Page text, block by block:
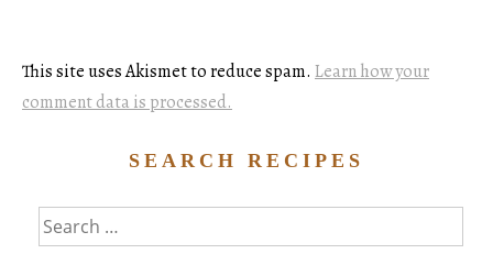
This site uses Akismet to reduce spam. Learn how your
comment data is processed.
SEARCH RECIPES
Search
for: